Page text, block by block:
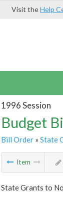
Visit theHelp
1996 Session
Budget
Bill Order» State
Item
State Grants to